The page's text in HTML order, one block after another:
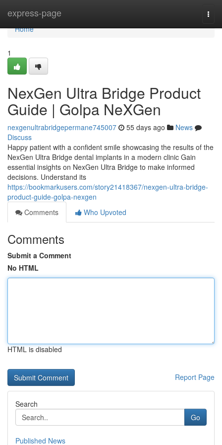
express-page
Home
Home
1
NexGen Ultra Bridge Product
Guide | Golpa NeXGen
nexgenultrabridgepermane745007 55 days ago
News
Discuss
Happy patient with a confident smile showcasing the results of the
NexGen Ultra Bridge dental implants in a modern clinic Gain
essential insights on NexGen Ultra Bridge to make informed
decisions. Understand its
https://bookmarkusers.com/story21418367/nexgen-ultra-bridge-
product-guide-golpa-nexgen
Comments
Who Upvoted
Comments
Submit a Comment
No HTML
HTML is disabled
Report Page
Search
Go
Published News